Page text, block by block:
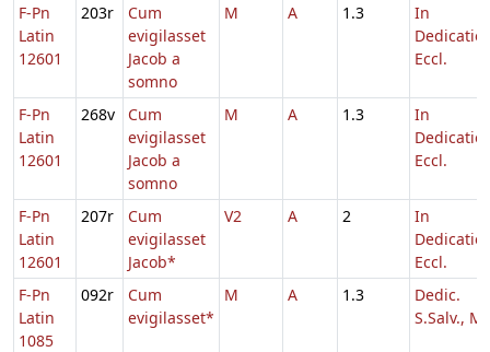
F-Pn
Latin
12601
203r
Cum
evigilasset
Jacob a
somno
M A 1.3
In
Eccl.
F-Pn
Latin
12601
268v
Cum
evigilasset
Jacob a
somno
M A 1.3
In
Eccl.
F-Pn
Latin
12601
207r
Cum
evigilasset
Jacob*
V2 A 2
In
Eccl.
F-Pn
Latin
1085
092r
Cum
evigilasset*
M A 1.3
Dedic.
S.Salv.,